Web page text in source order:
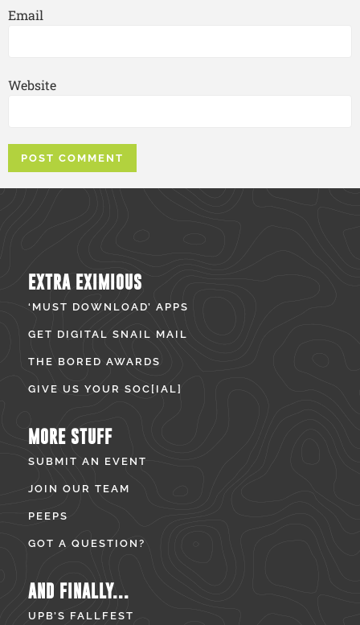
Email
Website
EXTRA EXIMIOUS
‘MUST DOWNLOAD’ APPS
GET DIGITAL SNAIL MAIL
THE BORED AWARDS
GIVE US YOUR SOC[IAL]
MORE STUFF
SUBMIT AN EVENT
JOIN OUR TEAM
PEEPS
GOT A QUESTION?
AND FINALLY...
UPB’S FALLFEST